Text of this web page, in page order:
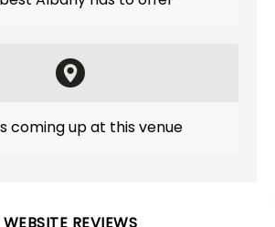
coming up at this venue